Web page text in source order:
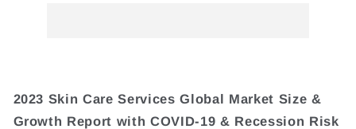
2023 Skin Care Services Global Market Size &
Growth Report with COVID-19 & Recession Risk